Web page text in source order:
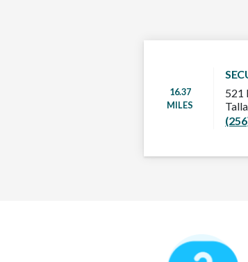
16.37
MILES
521
How It Works